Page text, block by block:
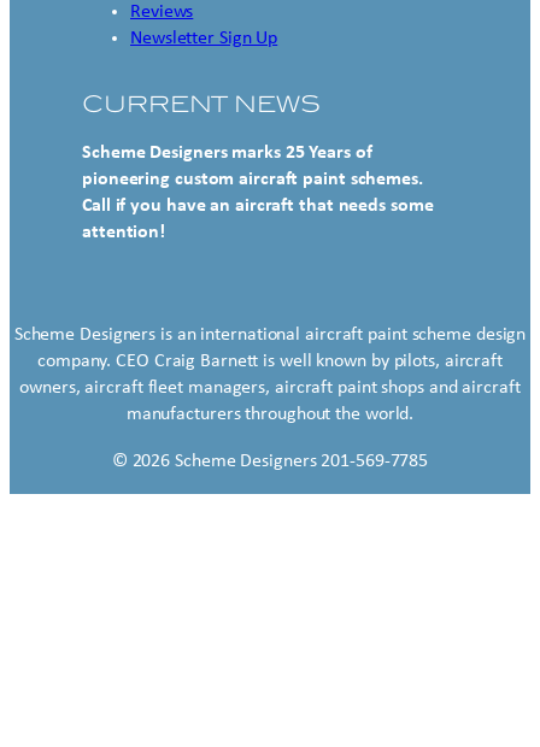
Reviews
Newsletter Sign Up
CURRENT NEWS
Scheme Designers marks 25 Years of
pioneering custom aircraft paint schemes.
Call if you have an aircraft that needs some
attention!
Scheme Designers is an international aircraft paint scheme design
company. CEO Craig Barnett is well known by pilots, aircraft
owners, aircraft fleet managers, aircraft paint shops and aircraft
manufacturers throughout the world.
© 2026 Scheme Designers 201-569-7785